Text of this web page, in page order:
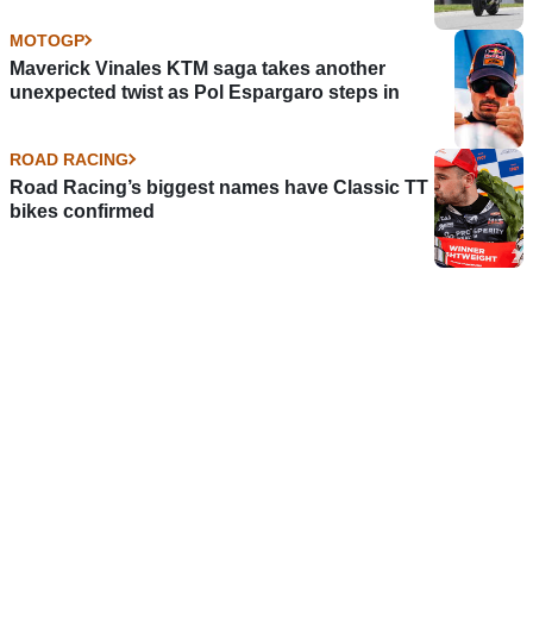
MOTOGP
Maverick Vinales KTM saga takes another
unexpected twist as Pol Espargaro steps in
ROAD RACING
Road Racing’s biggest names have Classic TT
bikes confirmed